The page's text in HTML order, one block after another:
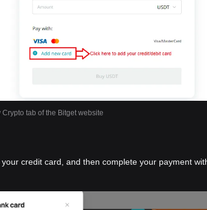
tab of the Bitget website
credit card, and then complete your payment